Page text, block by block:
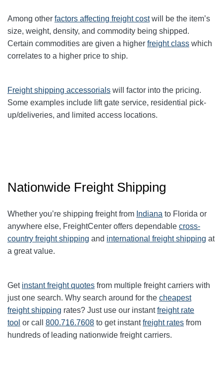
Among other factors affecting freight costwill be the item’s
size, weight, density, and commodity being shipped.
Certain commodities are given a higher freight class which
correlates to a higher price to ship.
Freight shipping accessorials will factor into the pricing.
Some examples include lift gate service, residential pick-
up/deliveries, and limited access locations.
Nationwide Freight Shipping
Whether you’re shipping freight from Indiana to Florida or
anywhere else, FreightCenter offers dependable cross-
country freight shipping and international freight shipping at
a great value.
Get instant freight quotes from multiple freight carriers with
just one search. Why search around for the cheapest
freight shipping rates? Just use our instantfreight rate
tool or call 800.716.7608 to get instantfreight rates from
hundreds of leading nationwide freight carriers.